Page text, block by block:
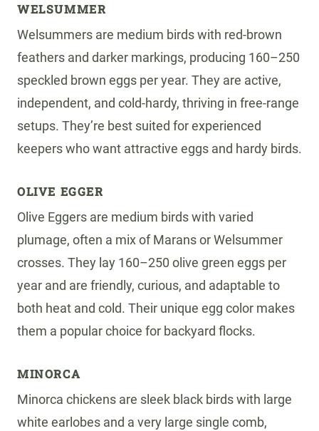
WELSUMMER
Welsummers are medium birds with red-brown
feathers and darker markings, producing 160–250
speckled brown eggs per year. They are active,
independent, and cold-hardy, thriving in free-range
setups. They’re best suited for experienced
keepers who want attractive eggs and hardy birds.
OLIVE EGGER
Olive Eggers are medium birds with varied
plumage, often a mix of Marans or Welsummer
crosses. They lay 160–250 olive green eggs per
year and are friendly, curious, and adaptable to
both heat and cold. Their unique egg color makes
them a popular choice for backyard flocks.
MINORCA
Minorca chickens are sleek black birds with large
white earlobes and a very large single comb,